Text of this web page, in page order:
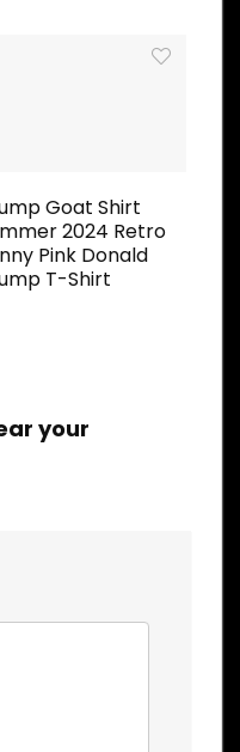
Goat Shirt
2024 Retro
Pink Donald
T-Shirt
your